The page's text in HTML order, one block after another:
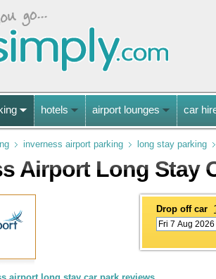
hotels airport lounges car
inverness airport parking long stay parking
Airport Long Stay
Drop off car